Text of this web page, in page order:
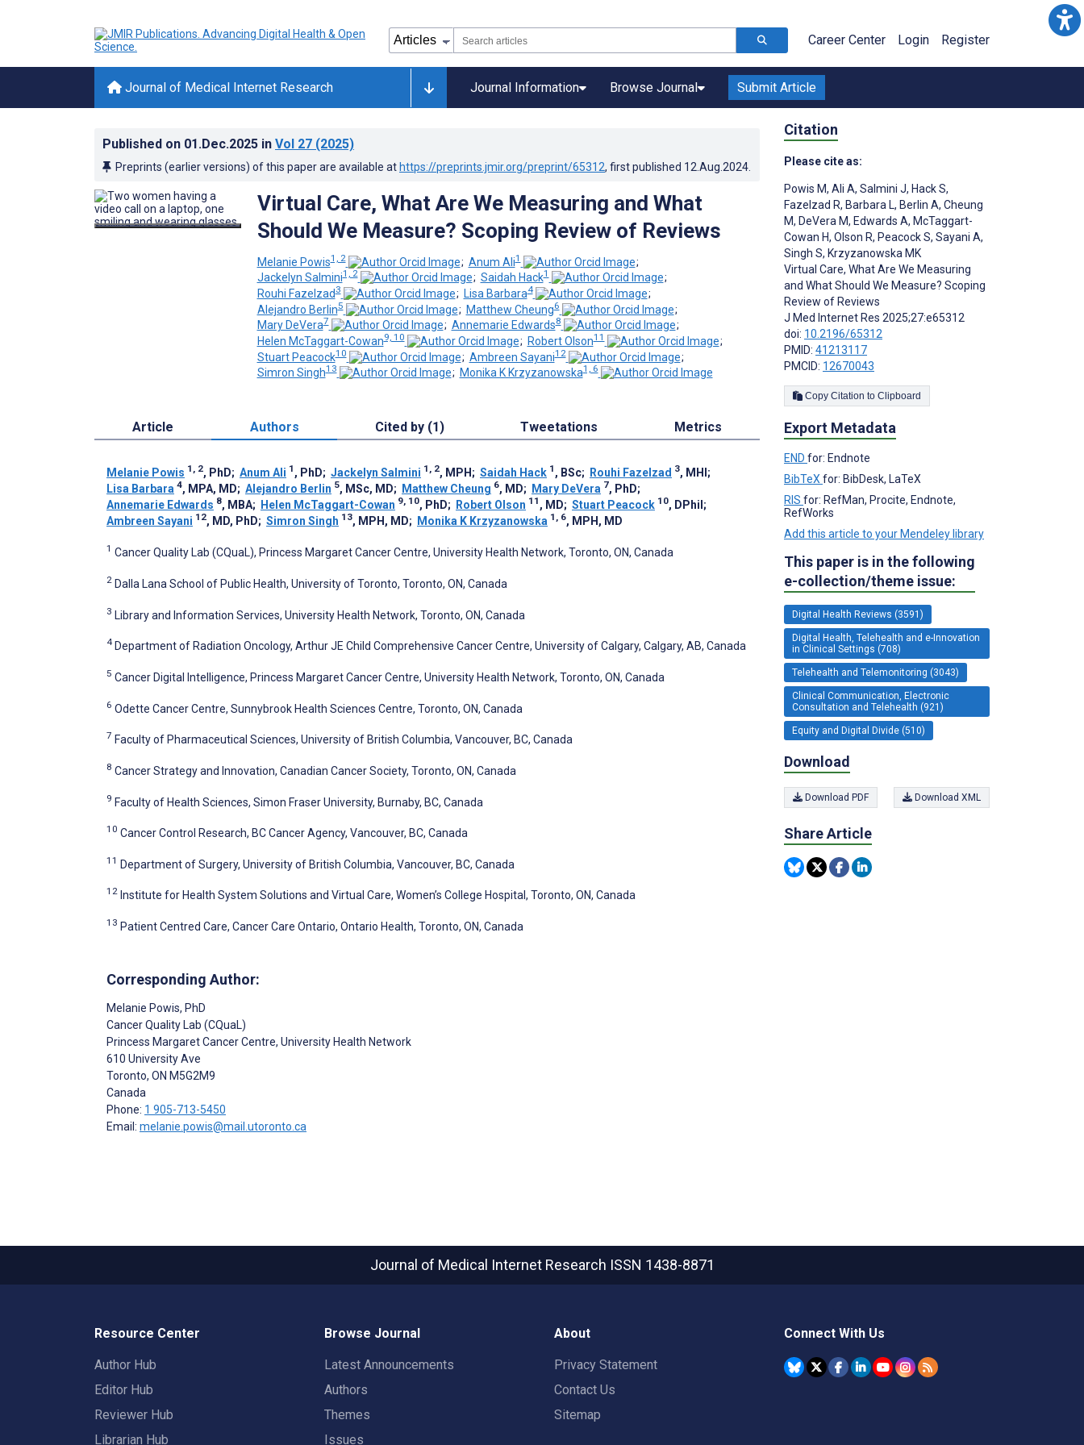
Career Center Login Register
Journal of Medical Internet Research Journal Information Browse Journal Submit Article
Published on 01.Dec.2025 in Vol 27 (2025)
Preprints (earlier versions) of this paper are available at https://preprints.jmir.org/preprint/65312, first published 12.Aug.2024
Virtual Care, What Are We Measuring and What
Should We Measure? Scoping Review of Reviews
Melanie Powis1, 2 ; Anum Ali1
;
Jackelyn Salmini1, 2 ; Saidah Hack1
;
Rouhi Fazelzad3 ; Lisa Barbara4
;
Alejandro Berlin5 ; Matthew Cheung6
;
Mary DeVera7 ; Annemarie Edwards8
;
Helen McTaggart-Cowan9, 10 ; Robert Olson11
;
Stuart Peacock10 ; Ambreen Sayani12
;
Simron Singh13 ; Monika K Krzyzanowska1, 6
Article Authors Cited by (1) Tweetations Metrics
Melanie Powis 1, 2, PhD; Anum Ali 1 , PhD; Jackelyn Salmini 1, 2, MPH ; Saidah Hack 1 , BSc; Rouhi Fazelzad 3, MHI ;
Lisa Barbara 4, MPA, MD; Alejandro Berlin 5, MSc, MD; Matthew Cheung 6, MD; Mary DeVera 7, PhD;
Annemarie Edwards 8, MBA; Helen McTaggart-Cowan 9, 10, PhD; Robert Olson 11 , MD; Stuart Peacock 10, DPhil ;
Ambreen Sayani 12, MD, PhD; Simron Singh 13, MPH, MD; Monika K Krzyzanowska 1, 6, MPH, MD
1 Cancer Quality Lab (CQuaL), Princess Margaret Cancer Centre, University Health Network, Toronto, ON, Canada
2 Dalla Lana School of Public Health, University of Toronto, Toronto, ON, Canada
3 Library and Information Services, University Health Network, Toronto, ON, Canada
4 Department of Radiation Oncology, Arthur JE Child Comprehensive Cancer Centre, University of Calgary, Calgary, AB, Canada
5 Cancer Digital Intelligence, Princess Margaret Cancer Centre, University Health Network, Toronto, ON, Canada
6 Odette Cancer Centre, Sunnybrook Health Sciences Centre, Toronto, ON, Canada
7 Faculty of Pharmaceutical Sciences, University of British Columbia, Vancouver, BC, Canada
8 Cancer Strategy and Innovation, Canadian Cancer Society, Toronto, ON, Canada
9 Faculty of Health Sciences, Simon Fraser University, Burnaby, BC, Canada
10 Cancer Control Research, BC Cancer Agency, Vancouver, BC, Canada
11 Department of Surgery, University of British Columbia, Vancouver, BC, Canada
12 Institute for Health System Solutions and Virtual Care, Women’s College Hospital, Toronto, ON, Canada
13 Patient Centred Care, Cancer Care Ontario, Ontario Health, Toronto, ON, Canada
Corresponding Author:
Melanie Powis, PhD
Cancer Quality Lab (CQuaL)
Princess Margaret Cancer Centre, University Health Network
610 University Ave
Toronto, ON M5G2M9
Canada
Phone: 1 905-713-5450
Email: melanie.powis@mail.utoronto.ca
Citation
Please cite as:
Powis M, Ali A, Salmini J, Hack S,
Fazelzad R, Barbara L, Berlin A, Cheung
M, DeVera M, Edwards A, McTaggart-
Cowan H, Olson R, Peacock S, Sayani A,
Singh S, Krzyzanowska MK
Virtual Care, What Are We Measuring
and What Should We Measure? Scoping
Review of Reviews
J Med Internet Res 2025;27:e65312
doi: 10.2196/65312
PMID: 41213117
PMCID: 12670043
Copy Citation to Clipboard
Export Metadata
END for: Endnote
BibTeX for: BibDesk, LaTeX
RIS for: RefMan, Procite, Endnote,
RefWorks
Add this article to your Mendeley library
This paper is in the following
e-collection/theme issue:
Digital Health Reviews (3591)
Digital Health, Telehealth and e-Innovation
in Clinical Settings (708)
Telehealth and Telemonitoring (3043)
Clinical Communication, Electronic
Consultation and Telehealth (921)
Equity and Digital Divide (510)
Download
Download PDF Download XML
Share Article
Journal of Medical Internet Research ISSN 1438-8871
Resource Center
Author Hub
Editor Hub
Reviewer Hub
Librarian Hub
Browse Journal
Latest Announcements
Authors
Themes
Issues
About
Privacy Statement
Contact Us
Sitemap
Connect With Us